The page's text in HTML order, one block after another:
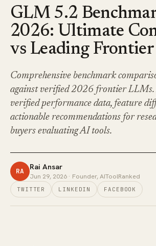
GLM 5.2
2026: Ultimate
vs Leading
Comprehensive benchmark
against verified 2026 frontier LLMs.
verified performance data, feature
actionable recommendations for
buyers evaluating AI tools.
RA Rai Ansar
Jun 29, 2026 · Founder, AIToolRanked
TWITTER LINKEDIN FACEBOOK